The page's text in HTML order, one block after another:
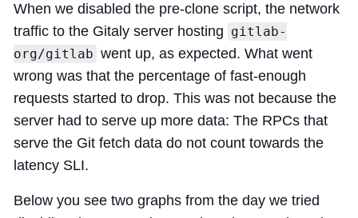
When we disabled the pre-clone script, the network
traffic to the Gitaly server hosting gitlab-
org/gitlab went up, as expected. What went
wrong was that the percentage of fast-enough
requests started to drop. This was not because the
server had to serve up more data: The RPCs that
serve the Git fetch data do not count towards the
latency SLI.
Below you see two graphs from the day we tried